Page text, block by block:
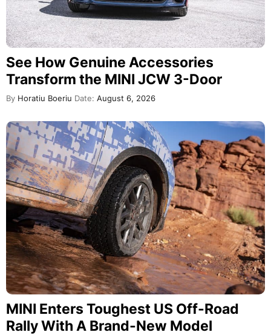
See How Genuine Accessories
Transform the MINI JCW 3-Door
By Horatiu Boeriu Date: August 6, 2026
MINI Enters Toughest US Off-Road
Rally With A Brand-New Model